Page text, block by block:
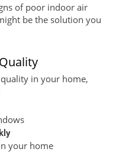
of poor indoor air
be the solution you
in your home,
your home